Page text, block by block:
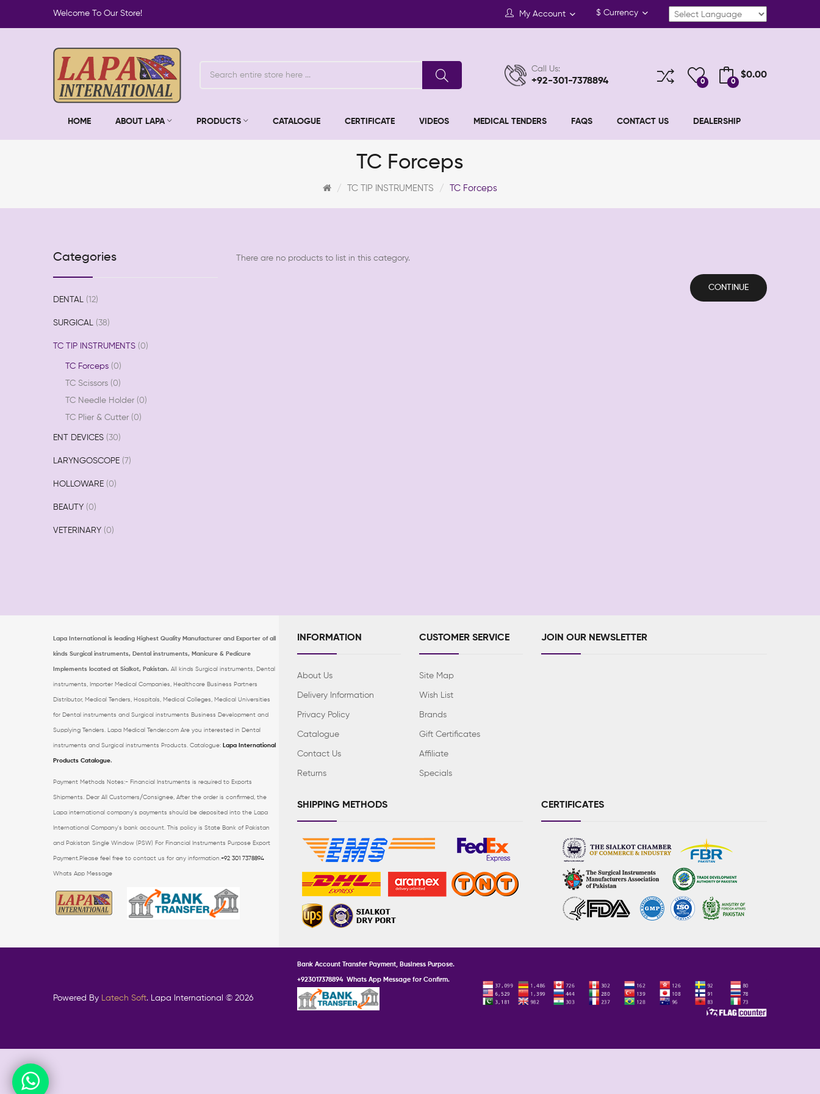
Welcome To Our Store! My Account $ Currency
Call Us:
+92-301-7378894 0 0
$0.00
HOME ABOUT LAPA PRODUCTS CATALOGUE CERTIFICATE VIDEOS MEDICAL TENDERS FAQS CONTACT US DEALERSHIP
TC Forceps
TC TIP INSTRUMENTS TC Forceps
Categories
DENTAL 12
SURGICAL 38
TC TIP INSTRUMENTS 0
TC Forceps 0
TC Scissors 0
TC Needle Holder 0
TC Plier & Cutter 0
ENT DEVICES 30
LARYNGOSCOPE 7
HOLLOWARE 0
BEAUTY 0
VETERINARY 0
There are no products to list in this category.
CONTINUE
Lapa International is leading Highest Quality Manufacturer and Exporter of all
kinds Surgical instruments, Dental instruments, Manicure & Pedicure
Implements located at Sialkot, Pakistan. All kinds Surgical instruments, Dental
instruments, Importer Medical Companies, Healthcare Business Partners
Distributor, Medical Tenders, Hospitals, Medical Colleges, Medical Universities
for Dental instruments and Surgical instruments Business Development and
Supplying Tenders. Lapa Medical Tender.com Are you interested in Dental
instruments and Surgical instruments Products. Catalogue: Lapa International
Products Catalogue.
Payment Methods Notes:- Financial Instruments is required to Exports
Shipments. Dear All Customers/Consignee, After the order is confirmed, the
Lapa international company's payments should be deposited into the Lapa
International Company's bank account. This policy is State Bank of Pakistan
and Pakistan Single Window (PSW) For Financial Instruments Purpose Export
Payment.Please feel free to contact us for any information. +92 301 7378894
Whats App Message
INFORMATION
About Us
Delivery Information
Privacy Policy
Catalogue
Contact Us
Returns
CUSTOMER SERVICE
Site Map
Wish List
Brands
Gift Certificates
Affiliate
Specials
JOIN OUR NEWSLETTER
SHIPPING METHODS CERTIFICATES
Powered By Latech Soft. Lapa International © 2026
Bank Account Transfer Payment, Business Purpose.
+923017378894 Whats App Message for Confirm.